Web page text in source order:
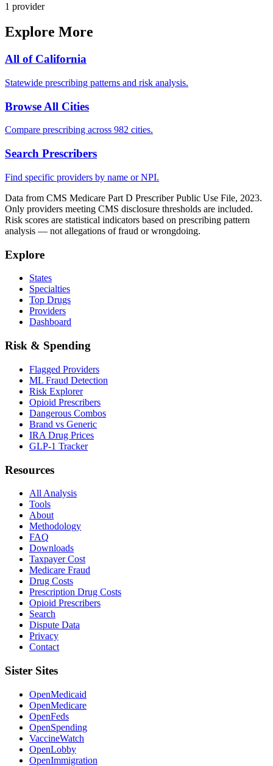
1 provider
Explore More
All of California
Statewide prescribing patterns and risk analysis.
Browse All Cities
Compare prescribing across 982 cities.
Search Prescribers
Find specific providers by name or NPI.
Data from CMS Medicare Part D Prescriber Public Use File, 2023.
Only providers meeting CMS disclosure thresholds are included.
Risk scores are statistical indicators based on prescribing pattern
analysis — not allegations of fraud or wrongdoing.
Explore
States
Specialties
Top Drugs
Providers
Dashboard
Risk & Spending
Flagged Providers
ML Fraud Detection
Risk Explorer
Opioid Prescribers
Dangerous Combos
Brand vs Generic
IRA Drug Prices
GLP-1 Tracker
Resources
All Analysis
Tools
About
Methodology
FAQ
Downloads
Taxpayer Cost
Medicare Fraud
Drug Costs
Prescription Drug Costs
Opioid Prescribers
Search
Dispute Data
Privacy
Contact
Sister Sites
OpenMedicaid
OpenMedicare
OpenFeds
OpenSpending
VaccineWatch
OpenLobby
OpenImmigration